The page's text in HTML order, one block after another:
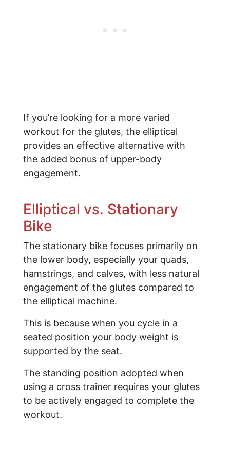
If you’re looking for a more varied
workout for the glutes, the elliptical
provides an effective alternative with
the added bonus of upper-body
engagement.
Elliptical vs. Stationary
Bike
The stationary bike focuses primarily on
the lower body, especially your quads,
hamstrings, and calves, with less natural
engagement of the glutes compared to
the elliptical machine.
This is because when you cycle in a
seated position your body weight is
supported by the seat.
The standing position adopted when
using a cross trainer requires your glutes
to be actively engaged to complete the
workout.